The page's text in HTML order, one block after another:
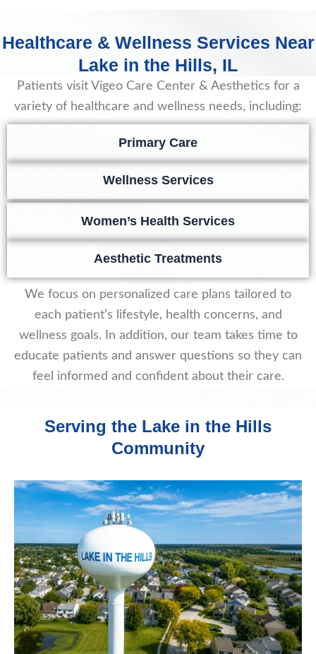
Healthcare & Wellness Services Near
Lake in the Hills, IL
Patients visit Vigeo Care Center & Aesthetics for a
variety of healthcare and wellness needs, including:
Primary Care
Wellness Services
Women’s Health Services
Aesthetic Treatments
We focus on personalized care plans tailored to
each patient’s lifestyle, health concerns, and
wellness goals. In addition, our team takes time to
educate patients and answer questions so they can
feel informed and confident about their care.
Serving the Lake in the Hills
Community